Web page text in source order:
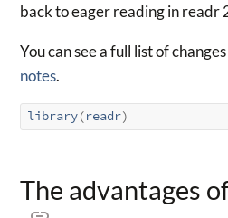
back to eager reading in readr
You can see a full list of
notes.
library(readr)
The advantages